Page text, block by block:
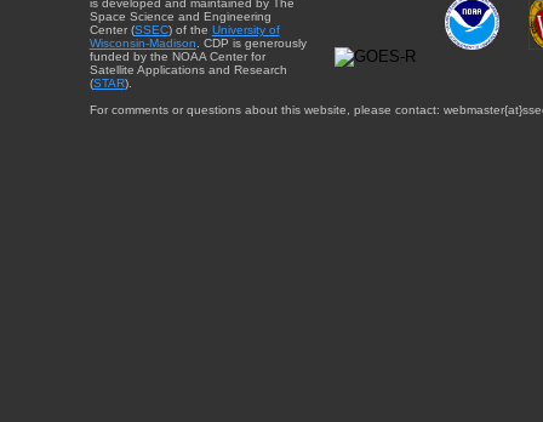
is developed and maintained by The
Space Science and Engineering
Center (SSEC) of the University of
Wisconsin-Madison . CDP is generously
funded by the NOAA Center for
Satellite Applications and Research
(STAR).
For comments or questions about this website, please contact: